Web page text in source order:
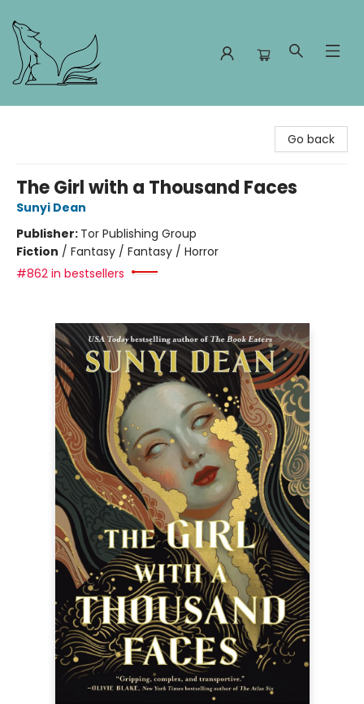
Go back
The Girl with a Thousand Faces
Sunyi Dean
Publisher: Tor Publishing Group
Fiction / Fantasy / Fantasy / Horror
#862 in bestsellers